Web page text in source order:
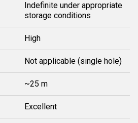
Indefinite under appropriate
storage conditions
High
Not applicable (single hole)
~25 m
Excellent